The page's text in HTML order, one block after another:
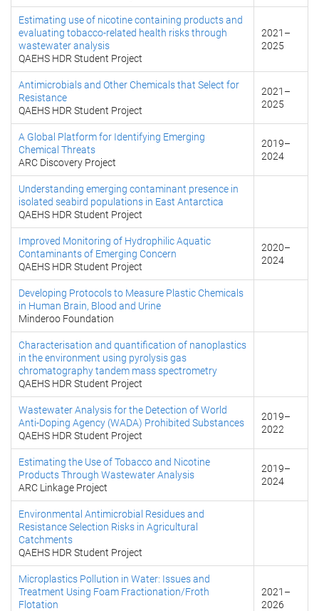
Estimating use of nicotine containing products and
evaluating tobacco-related health risks through
wastewater analysis
QAEHS HDR Student Project
2021 –
2025
Antimicrobials and Other Chemicals that Select for
Resistance
QAEHS HDR Student Project
2021 –
2025
A Global Platform for Identifying Emerging
Chemical Threats
ARC Discovery Project
2019–
2024
Understanding emerging contaminant presence in
isolated seabird populations in East Antarctica
QAEHS HDR Student Project
Improved Monitoring of Hydrophilic Aquatic
Contaminants of Emerging Concern
QAEHS HDR Student Project
2020–
2024
Developing Protocols to Measure Plastic Chemicals
in Human Brain, Blood and Urine
Minderoo Foundation
Characterisation and quantification of nanoplastics
in the environment using pyrolysis gas
chromatography tandem mass spectrometry
QAEHS HDR Student Project
Wastewater Analysis for the Detection of World
Anti-Doping Agency (WADA) Prohibited Substances
QAEHS HDR Student Project
2019–
2022
Estimating the Use of Tobacco and Nicotine
Products Through Wastewater Analysis
ARC Linkage Project
2019–
2024
Environmental Antimicrobial Residues and
Resistance Selection Risks in Agricultural
Catchments
QAEHS HDR Student Project
Microplastics Pollution in Water: Issues and
Treatment Using Foam Fractionation/Froth
Flotation
2021 –
2026